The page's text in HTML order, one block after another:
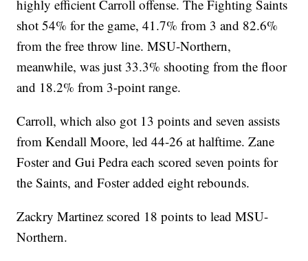
highly efficient Carroll offense. The Fighting Saints
shot 54% for the game, 41.7% from 3 and 82.6%
from the free throw line. MSU-Northern,
meanwhile, was just 33.3% shooting from the floor
and 18.2% from 3-point range.
Carroll, which also got 13 points and seven assists
from Kendall Moore, led 44-26 at halftime. Zane
Foster and Gui Pedra each scored seven points for
the Saints, and Foster added eight rebounds.
Zackry Martinez scored 18 points to lead MSU-
Northern.